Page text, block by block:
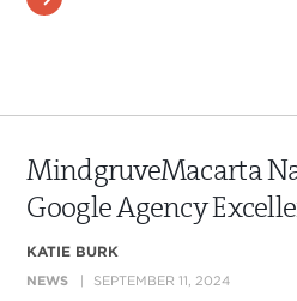
MindgruveMacarta
Google Agency
KATIE BURK
NEWS SEPTEMBER 11, 2024